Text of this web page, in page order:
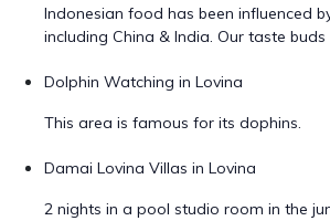
Indonesian food has been influenced
including China & India. Our taste
Dolphin Watching in Lovina
This area is famous for its dophins.
Damai Lovina Villas in Lovina
2 nights in a pool studio room in the